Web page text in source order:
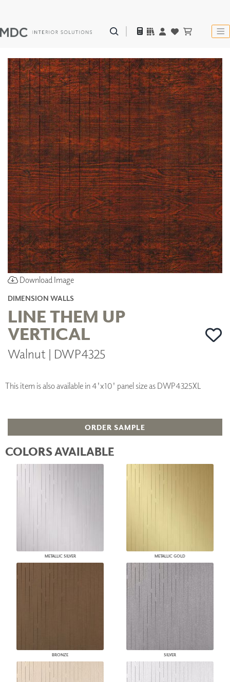
Download Image
DIMENSION WALLS
LINE THEM UP
VERTICAL
Walnut | DWP4325
This item is also available in 4'x10' panel size as DWP4325XL
ORDER SAMPLE
COLORS AVAILABLE
METALLIC SILVER METALLIC GOLD
BRONZE SILVER